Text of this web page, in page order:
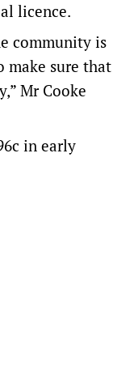
licence.
community is
make sure that
Mr Cooke
in early